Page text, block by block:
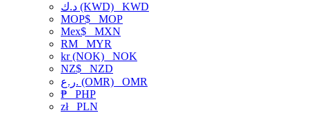
د.ك (KWD) KWD
MOP$ MOP
Mex$ MXN
RM MYR
kr (NOK) NOK
NZ$ NZD
ر.ع. (OMR) OMR
₱ PHP
złPLN